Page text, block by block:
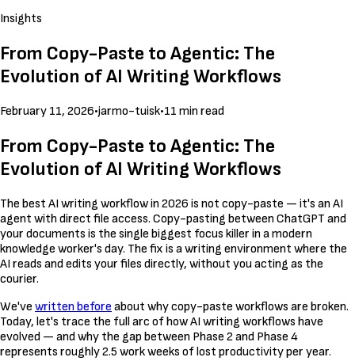
Insights
From Copy-Paste to Agentic: The
Evolution of AI Writing Workflows
February 11, 2026•jarmo-tuisk•11 min read
From Copy-Paste to Agentic: The
Evolution of AI Writing Workflows
The best AI writing workflow in 2026 is not copy-paste — it's an AI
agent with direct file access. Copy-pasting between ChatGPT and
your documents is the single biggest focus killer in a modern
knowledge worker's day. The fix is a writing environment where the
AI reads and edits your files directly, without you acting as the
courier.
We've written before about why copy-paste workflows are broken.
Today, let's trace the full arc of how AI writing workflows have
evolved — and why the gap between Phase 2 and Phase 4
represents roughly 2.5 work weeks of lost productivity per year.